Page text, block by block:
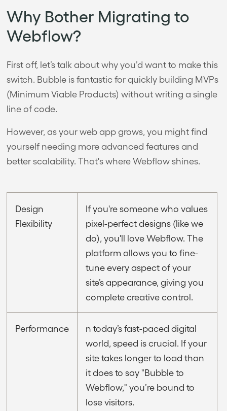
Why Bother Migrating to
Webflow?
First off, let’s talk about why you’d want to make this
switch. Bubble is fantastic for quickly building MVPs
(Minimum Viable Products) without writing a single
line of code.
However, as your web app grows, you might find
yourself needing more advanced features and
better scalability. That's where Webflow shines.
Design
Flexibility
If you're someone who values
pixel-perfect designs (like we
do), you'll love Webflow. The
platform allows you to fine-
tune every aspect of your
site’s appearance, giving you
complete creative control.
Performance
n today’s fast-paced digital
world, speed is crucial. If your
site takes longer to load than
it does to say "Bubble to
Webflow," you’re bound to
lose visitors.